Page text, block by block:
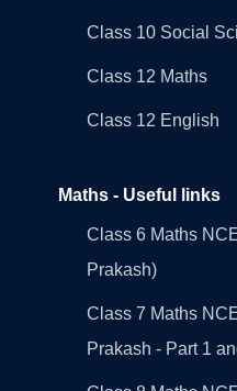
Class 10 Social
Class 12 Maths
Class 12 English
Maths - Useful links
Class 6 Maths
Prakash)
Class 7 Maths
Prakash - Part 1